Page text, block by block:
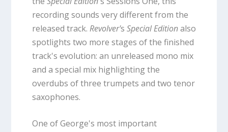
recording sounds very different from the
released track. Revolver's Special Editionalso
spotlights two more stages of the finished
track's evolution: an unreleased mono mix
and a special mix highlighting the
overdubs of three trumpets and two tenor
saxophones.
One of George's most important